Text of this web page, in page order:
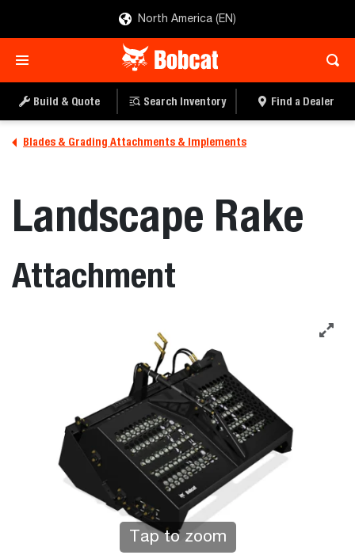
North America (EN)
Build & Quote Search Inventory Find a Dealer
Blades & Grading Attachments & Implements
Landscape Rake
Attachment
Tap to zoom